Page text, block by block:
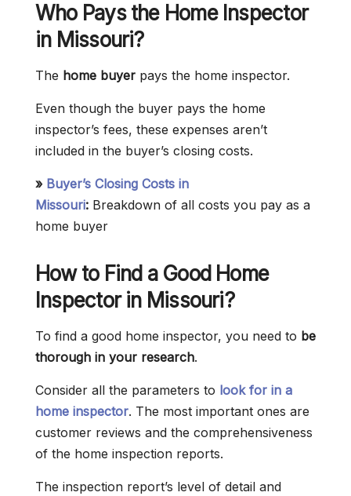
Who Pays the Home Inspector
in Missouri?
The home buyer pays the home inspector.
Even though the buyer pays the home
inspector’s fees, these expenses aren’t
included in the buyer’s closing costs.
» Buyer’s Closing Costs in
Missouri: Breakdown of all costs you pay as a
home buyer
How to Find a Good Home
Inspector in Missouri?
To find a good home inspector, you need to be
thorough in your research.
Consider all the parameters to look for in a
home inspector. The most important ones are
customer reviews and the comprehensiveness
of the home inspection reports.
The inspection report’s level of detail and